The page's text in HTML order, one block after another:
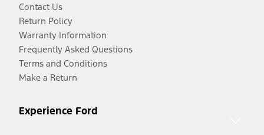
Contact Us
Return Policy
Warranty Information
Frequently Asked Questions
Terms and Conditions
Make a Return
Experience Ford